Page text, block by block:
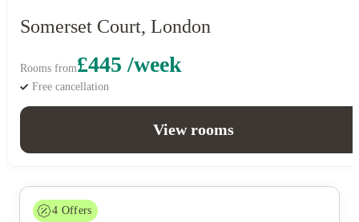
Somerset Court, London
Rooms from£445 /week
Free cancellation
View rooms
4 Offers